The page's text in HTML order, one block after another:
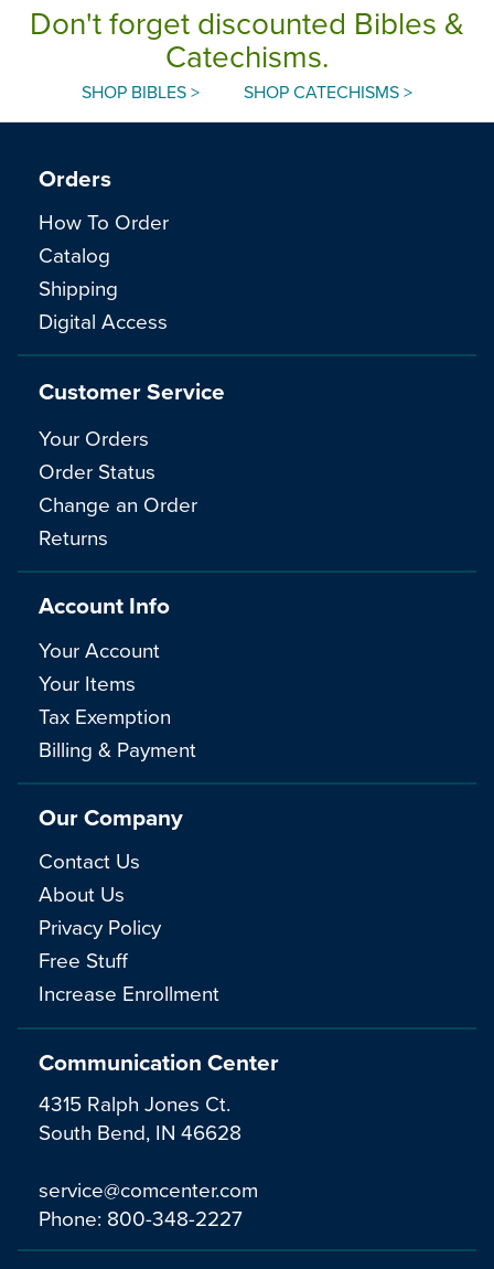
Don't forget discounted Bibles &
Catechisms.
SHOP BIBLES > SHOP CATECHISMS >
Communication Center
4315 Ralph Jones Ct.
South Bend, IN 46628
service@comcenter.com
Phone: 800-348-2227
Orders
How To Order
Catalog
Shipping
Digital Access
Customer Service
Your Orders
Order Status
Change an Order
Returns
Account Info
Your Account
Your Items
Tax Exemption
Billing & Payment
Our Company
Contact Us
About Us
Privacy Policy
Free Stuff
Increase Enrollment